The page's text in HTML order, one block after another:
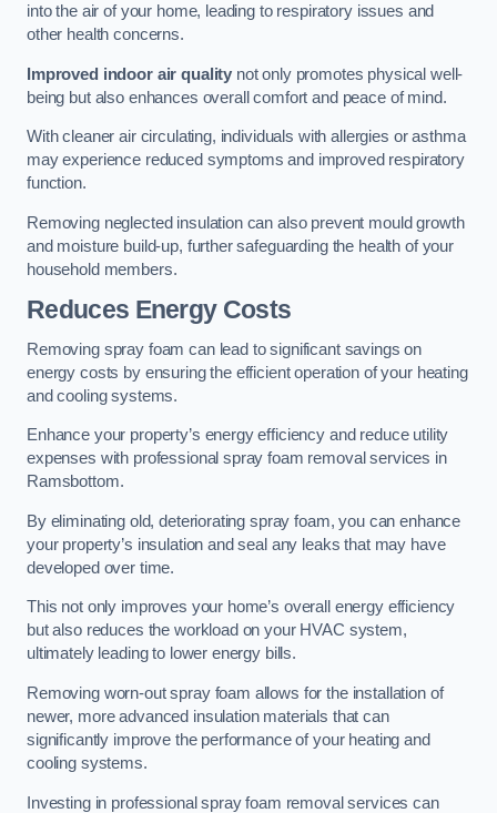
into the air of your home, leading to respiratory issues and
other health concerns.
Improved indoor air quality not only promotes physical well-
being but also enhances overall comfort and peace of mind.
With cleaner air circulating, individuals with allergies or asthma
may experience reduced symptoms and improved respiratory
function.
Removing neglected insulation can also prevent mould growth
and moisture build-up, further safeguarding the health of your
household members.
Reduces Energy Costs
Removing spray foam can lead to significant savings on
energy costs by ensuring the efficient operation of your heating
and cooling systems.
Enhance your property’s energy efficiency and reduce utility
expenses with professional spray foam removal services in
Ramsbottom.
By eliminating old, deteriorating spray foam, you can enhance
your property’s insulation and seal any leaks that may have
developed over time.
This not only improves your home’s overall energy efficiency
but also reduces the workload on your HVAC system,
ultimately leading to lower energy bills.
Removing worn-out spray foam allows for the installation of
newer, more advanced insulation materials that can
significantly improve the performance of your heating and
cooling systems.
Investing in professional spray foam removal services can